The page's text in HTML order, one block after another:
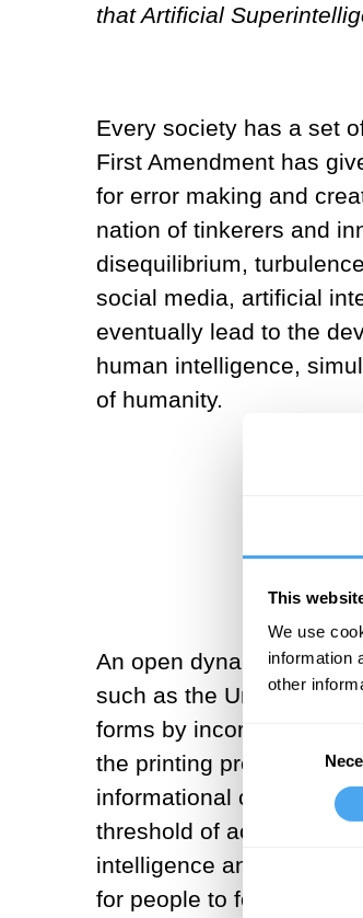
This
We use
information
other
Consent
Selection
that Artificial
Every society has a set
First Amendment has
for error making and
nation of tinkerers and
disequilibrium,
social media, artificial
eventually lead to the
human intelligence,
of humanity.
An open dynamic
such as the United
forms by incorporating it
the printing press, the
informational
threshold of accessing
intelligence and make
for people to focus on